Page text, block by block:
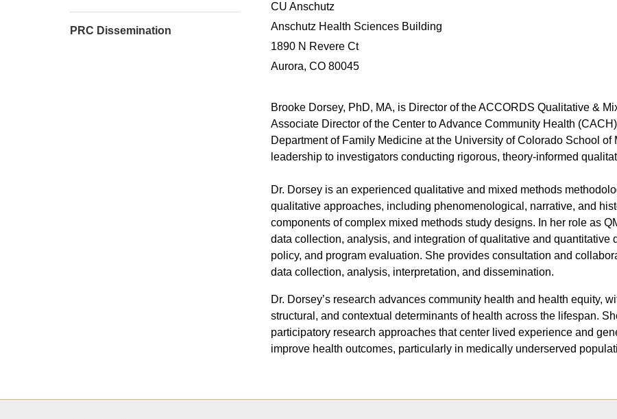
CU Anschutz
Anschutz Health Sciences Building
1890 N Revere Ct
Aurora, CO 80045
Brooke Dorsey, PhD, MA, is Director of the ACCORDS Qualitative &
Associate Director of the Center to Advance Community Health
Department of Family Medicine at the University of Colorado School
leadership to investigators conducting rigorous, theory-informed
Dr. Dorsey is an experienced qualitative and mixed methods
qualitative approaches, including phenomenological, narrative, and
components of complex mixed methods study designs. In her role as
data collection, analysis, and integration of qualitative and quantitative
policy, and program evaluation. She provides consultation and
data collection, analysis, interpretation, and dissemination.
Dr. Dorsey’s research advances community health and health equity,
structural, and contextual determinants of health across the lifespan.
participatory research approaches that center lived experience and
improve health outcomes, particularly in medically underserved
PRC Dissemination